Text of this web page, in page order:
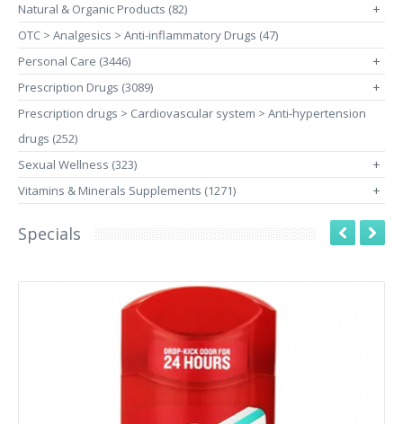
Natural & Organic Products (82)
+
OTC > Analgesics > Anti-inflammatory Drugs (47)
Personal Care (3446)
+
Prescription Drugs (3089) +
Prescription drugs > Cardiovascular system > Anti-hypertension
drugs (252)
Sexual Wellness (323)
+
Vitamins & Minerals Supplements (1271) +
Specials